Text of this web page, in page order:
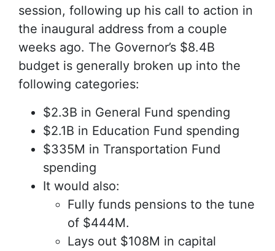
session, following up his call to action in
the inaugural address from a couple
weeks ago. The Governor’s $8.4B
budget is generally broken up into the
following categories:
$2.3B in General Fund spending
$2.1B in Education Fund spending
$335M in Transportation Fund
spending
It would also:
Fully funds pensions to the tune
of $444M.
Lays out $108M in capital